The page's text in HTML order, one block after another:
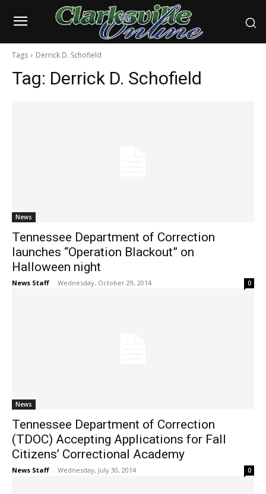
Tags Derrick D. Schofield
Tag: Derrick D. Schofield
News
Tennessee Department of Correction
launches “Operation Blackout” on
Halloween night
News Staff - Wednesday, October 29, 2014 0
News
Tennessee Department of Correction
(TDOC) Accepting Applications for Fall
Citizens’ Correctional Academy
News Staff - Wednesday, July 30, 2014 0